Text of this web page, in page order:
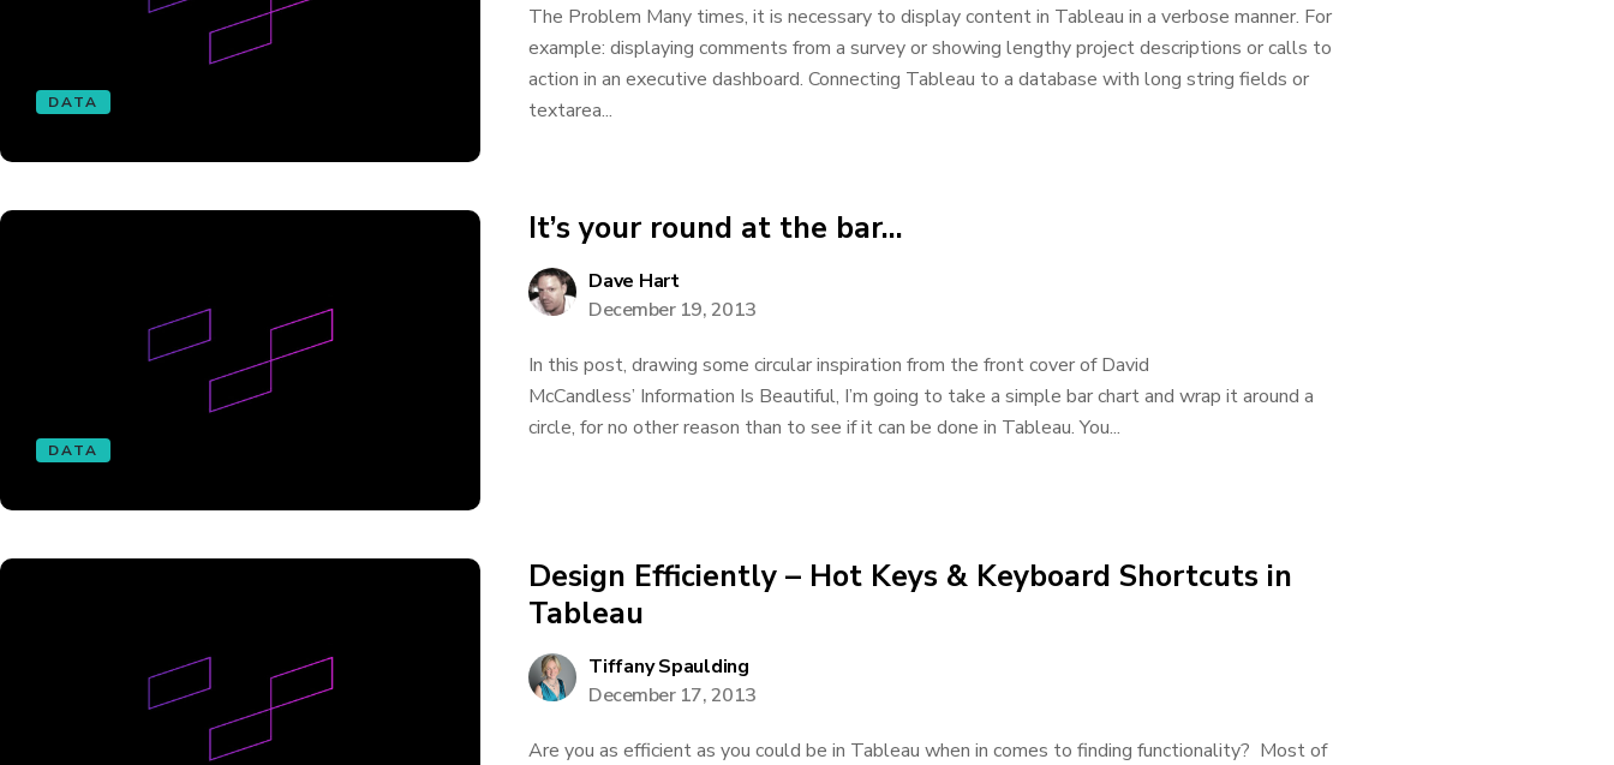
DATA
The Problem Many times, it is necessary to display content in Tableau in a verbose manner. For
example: displaying comments from a survey or showing lengthy project descriptions or calls to
action in an executive dashboard. Connecting Tableau to a database with long string fields or
textarea...
DATA
It’s your round at the bar…
Dave Hart
December 19, 2013
In this post, drawing some circular inspiration from the front cover of David
McCandless’ Information Is Beautiful, I’m going to take a simple bar chart and wrap it around a
circle, for no other reason than to see if it can be done in Tableau. You...
Design Efficiently – Hot Keys & Keyboard Shortcuts in
Tableau
Tiffany Spaulding
December 17, 2013
Are you as efficient as you could be in Tableau when in comes to finding functionality? Most of